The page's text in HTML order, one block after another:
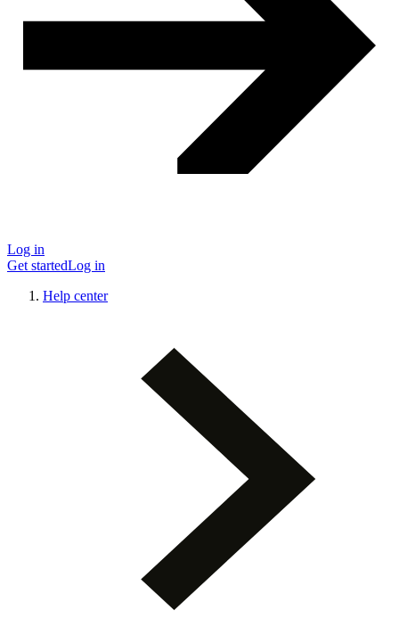
Log in
Get startedLog in
Help center